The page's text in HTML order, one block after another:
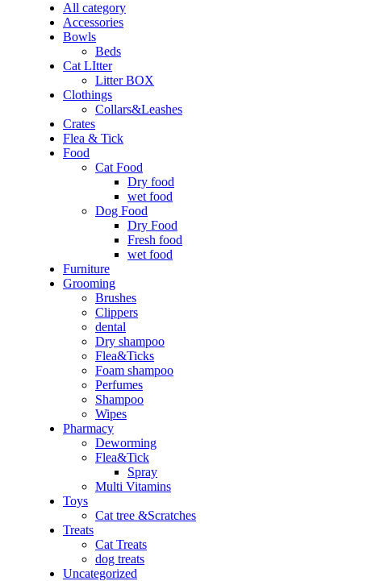
All category
Accessories
Bowls
Beds
Cat LItter
Litter BOX
Clothings
Collars&Leashes
Crates
Flea & Tick
Food
Cat Food
Dry food
wet food
Dog Food
Dry Food
Fresh food
wet food
Furniture
Grooming
Brushes
Clippers
dental
Dry shampoo
Flea&Ticks
Foam shampoo
Perfumes
Shampoo
Wipes
Pharmacy
Deworming
Flea&Tick
Spray
Multi Vitamins
Toys
Cat tree &Scratches
Treats
Cat Treats
dog treats
Uncategorized